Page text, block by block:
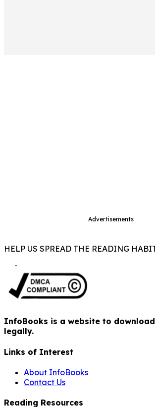
Advertisements
HELP US SPREAD THE READING
InfoBooks is a website to
legally.
Links of Interest
About InfoBooks
Contact Us
Reading Resources